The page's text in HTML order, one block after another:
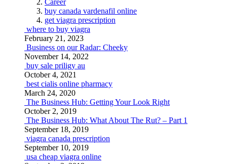
Career
buy canada vardenafil online
get viagra prescription
where to buy viagra
February 21, 2023
Business on our Radar: Cheeky
November 14, 2022
buy sale priligy au
October 4, 2021
best cialis online pharmacy
March 24, 2020
The Business Hub: Getting Your Look Right
October 2, 2019
The Business Hub: What About The Rut? – Part 1
September 18, 2019
viagra canada prescription
September 10, 2019
usa cheap viagra online